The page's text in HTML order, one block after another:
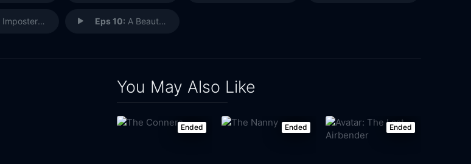
Imposter Syndrome Eps 10: A Beautiful Family
You May Also Like
Ended Ended Ended